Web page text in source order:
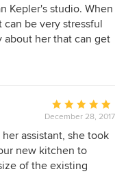
5
out
of
Kepler's studio. When
be very stressful
about her that can get
hands on
is going
is beyond
her completely.
Average
rating:
5
out
of
December 28, 2017
assistant, she took
new kitchen to
of the existing